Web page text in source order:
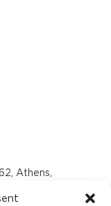
Athens,
(reg.no.):